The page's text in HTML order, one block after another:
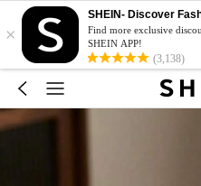
×
SHEIN- Discover
Find more exclusive
SHEIN APP!
(3,138)